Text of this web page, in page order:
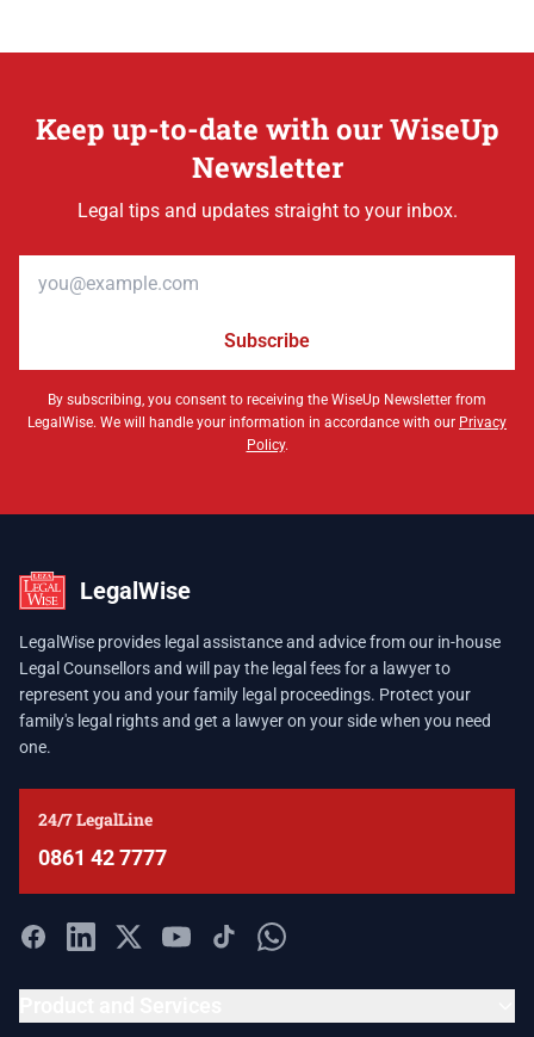
Keep up-to-date with our WiseUp
Newsletter
Legal tips and updates straight to your inbox.
Subscribe
By subscribing, you consent to receiving the WiseUp Newsletter from
LegalWise. We will handle your information in accordance with our Privacy
Policy.
LegalWise
LegalWise provides legal assistance and advice from our in-house
Legal Counsellors and will pay the legal fees for a lawyer to
represent you and your family legal proceedings. Protect your
family's legal rights and get a lawyer on your side when you need
one.
24/7 LegalLine
0861 42 7777